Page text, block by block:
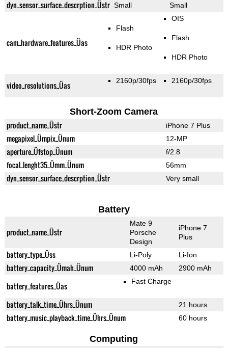
dyn_sensor_surface_descrption_Üstr Small Small
cam_hardware_features_Üas
Flash
HDR Photo
OIS
Flash
HDR Photo
video_resolutions_Üas 2160p/30fps 2160p/30fps
Short-Zoom Camera
product_name_Üstr iPhone 7 Plus
megapixel_Ümpix_Ünum 12-MP
aperture_Üfstop_Ünum f/2.8
focal_lenght35_Ümm_Ünum 56mm
dyn_sensor_surface_descrption_Üstr Very small
Battery
product_name_Üstr
Mate 9
Porsche
Design
iPhone 7
Plus
battery_type_Üss Li-Poly Li-Ion
battery_capacity_Ümah_Ünum 4000 mAh 2900 mAh
battery_features_Üas Fast Charge
battery_talk_time_Ührs_Ünum 21 hours
battery_music_playback_time_Ührs_Ünum 60 hours
Computing